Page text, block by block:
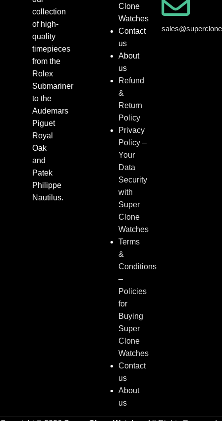
collection
of high-
quality
timepieces
from the
Rolex
Submariner
to the
Audemars
Piguet
Royal
Oak
and
Patek
Philippe
Nautilus.
Clone
Watches
Contact
us
About
us
Refund
&
Return
Policy
Privacy
Policy –
Your
Data
Security
with
Super
Clone
Watches
Terms
&
Conditions
–
Policies
for
Buying
Super
Clone
Watches
Contact
us
About
us